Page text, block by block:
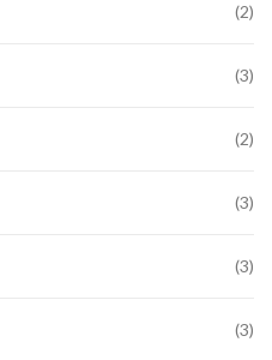
(2)
(3)
(2)
(3)
(3)
(3)